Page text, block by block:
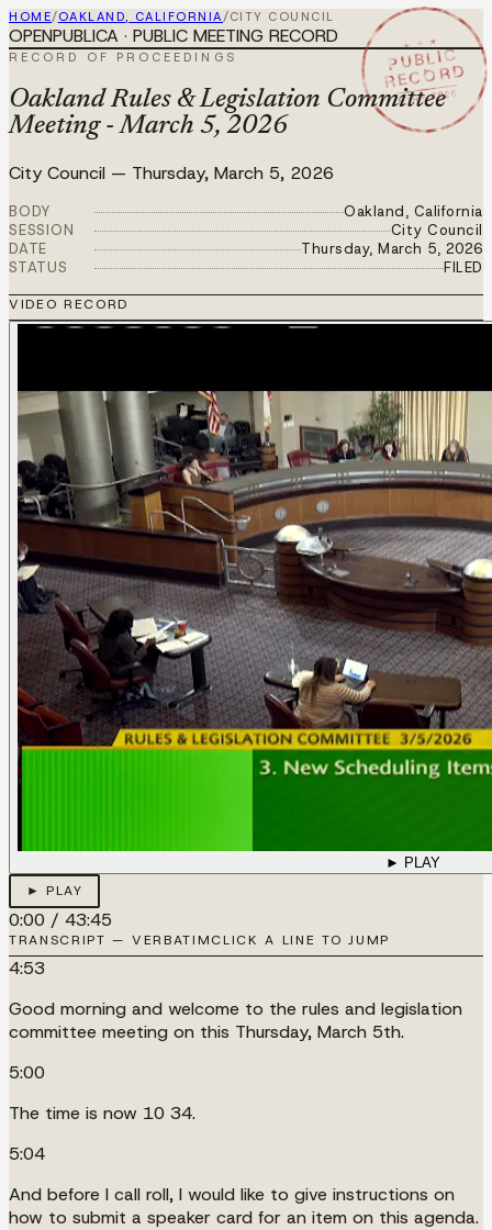
HOME/OAKLAND, CALIFORNIA/CITY COUNCIL
★ ★ ★
PUBLIC
RECORD
MAR 5 2026
OPENPUBLICA · PUBLIC MEETING RECORD
RECORD OF PROCEEDINGS
Oakland Rules & Legislation Committee
Meeting - March 5, 2026
City Council — Thursday, March 5, 2026
BODY
Oakland, California
SESSION
City Council
DATE
Thursday, March 5, 2026
STATUS
FILED
VIDEO RECORD
► PLAY
► PLAY
0:00 / 43:45
TRANSCRIPT — VERBATIMCLICK A LINE TO JUMP
4:53
Good morning and welcome to the rules and legislation
committee meeting on this Thursday, March 5th.
5:00
The time is now 10 34.
5:04
And before I call roll, I would like to give instructions on
how to submit a speaker card for an item on this agenda.